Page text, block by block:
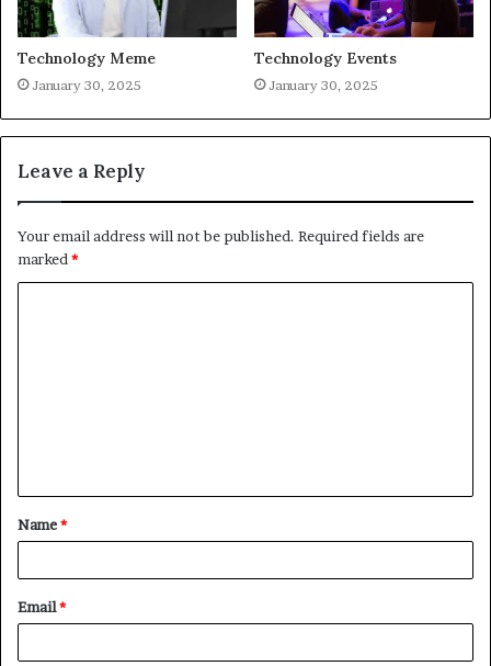
Technology Meme
January 30, 2025
Technology Events
January 30, 2025
Leave a Reply
Your email address will not be published. Required fields are
marked *
t
*
Name*
Email*